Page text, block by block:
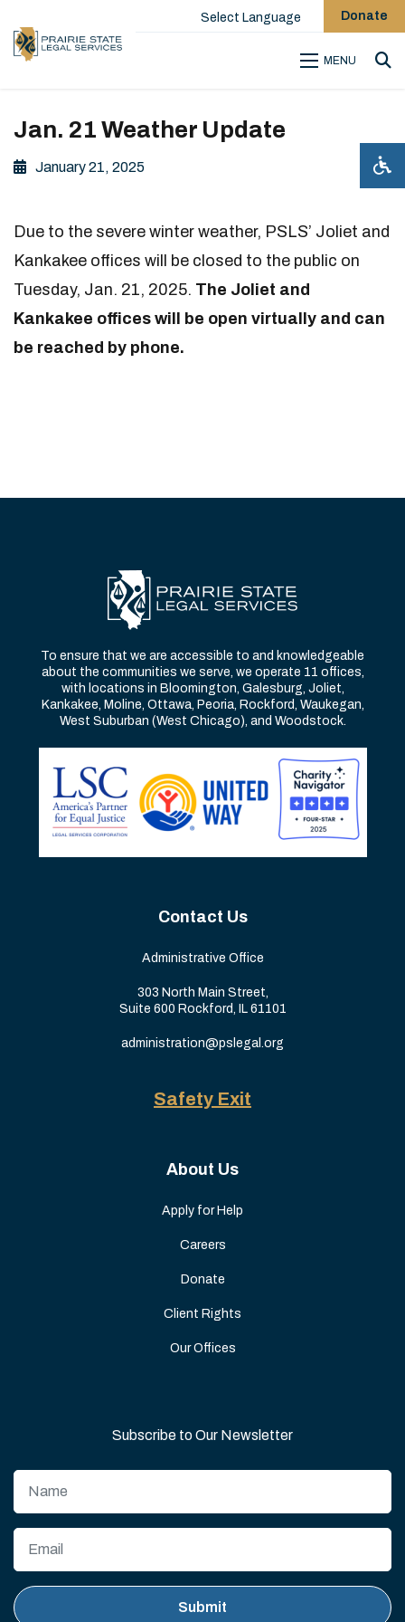
Select Language Donate
MENU
Jan. 21 Weather Update
January 21, 2025
Due to the severe winter weather, PSLS’ Joliet and
Kankakee offices will be closed to the public on
Tuesday, Jan. 21, 2025. The Joliet and
Kankakee offices will be open virtually and can
be reached by phone.
To ensure that we are accessible to and knowledgeable
about the communities we serve, we operate 11 offices,
with locations in Bloomington, Galesburg, Joliet,
Kankakee, Moline, Ottawa, Peoria, Rockford, Waukegan,
West Suburban (West Chicago), and Woodstock.
Contact Us
Administrative Office
303 North Main Street,
Suite 600 Rockford, IL 61101
administration@pslegal.org
Safety Exit
About Us
Apply for Help
Careers
Donate
Client Rights
Our Offices
Subscribe to Our Newsletter